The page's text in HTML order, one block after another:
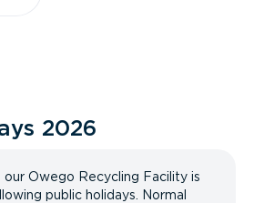
2026
our Owego Recycling Facility is
public holidays. Normal